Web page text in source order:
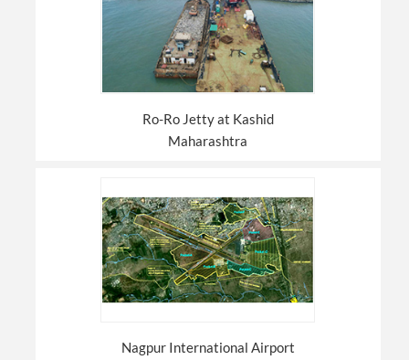
Ro-Ro Jetty at Kashid
Maharashtra
Nagpur International Airport